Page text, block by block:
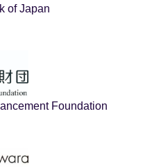
of Japan
Foundation